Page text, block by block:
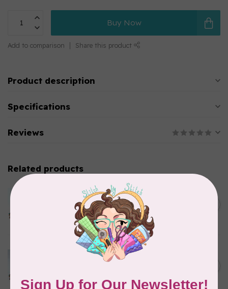
Buy Now
Add to comparison Share this product
Product description
Specifications
Reviews
Related products
Colour 2283 Light Brown -
5000mtr POLY EMBROIDERY
THREAD
MARATHON
Colour 2074 Navy Blue -
1000mtr POLY EMBROIDERY
In stock